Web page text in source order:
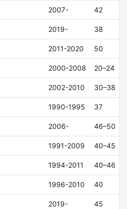
2007- 42
2019- 38
2011-2020 50
2000-2008 20–24
2002-2010 30–38
1990-1995 37
2006- 46–50
1991-2009 40–45
1994-2011 40–46
1996-2010 40
2019- 45